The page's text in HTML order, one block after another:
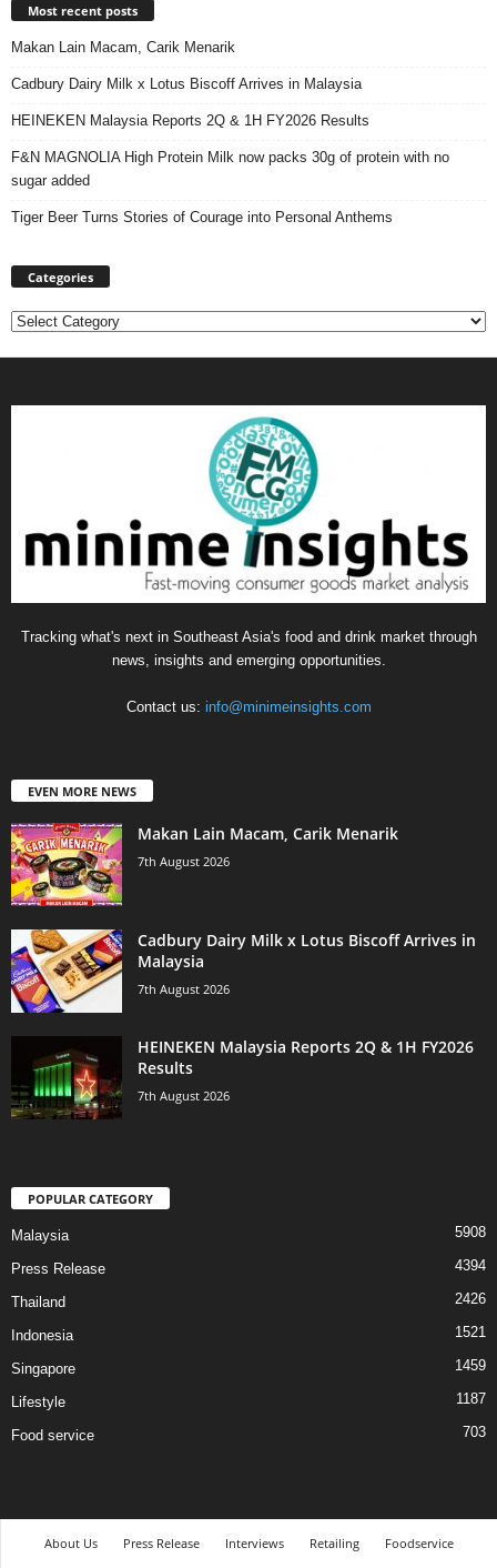
Most recent posts
Makan Lain Macam, Carik Menarik
Cadbury Dairy Milk x Lotus Biscoff Arrives in Malaysia
HEINEKEN Malaysia Reports 2Q & 1H FY2026 Results
F&N MAGNOLIA High Protein Milk now packs 30g of protein with no
sugar added
Tiger Beer Turns Stories of Courage into Personal Anthems
Categories
Categories
Tracking what's next in Southeast Asia's food and drink market through
news, insights and emerging opportunities.
Contact us: info@minimeinsights.com
EVEN MORE NEWS
Makan Lain Macam, Carik Menarik
7th August 2026
Cadbury Dairy Milk x Lotus Biscoff Arrives in
Malaysia
7th August 2026
HEINEKEN Malaysia Reports 2Q & 1H FY2026
Results
7th August 2026
POPULAR CATEGORY
Malaysia 5908
Press Release 4394
Thailand 2426
Indonesia 1521
Singapore 1459
Lifestyle 1187
Food service 703
About Us Press Release Interviews Retailing Foodservice